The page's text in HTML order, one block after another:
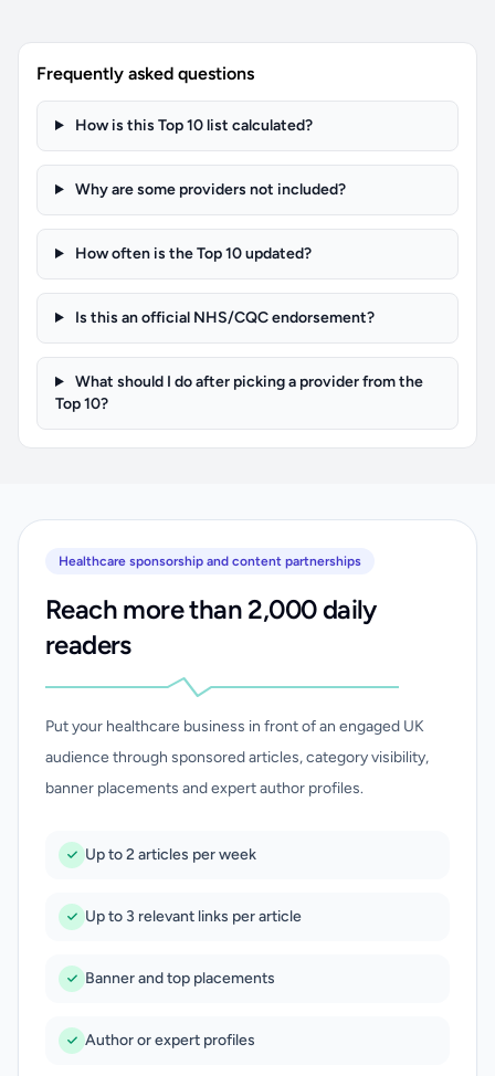
Frequently asked questions
How is this Top 10 list calculated?
Why are some providers not included?
How often is the Top 10 updated?
Is this an official NHS/CQC endorsement?
What should I do after picking a provider from the
Top 10?
Healthcare sponsorship and content partnerships
Reach more than 2,000 daily
readers
Put your healthcare business in front of an engaged UK
audience through sponsored articles, category visibility,
banner placements and expert author profiles.
Up to 2 articles per week
Up to 3 relevant links per article
Banner and top placements
Author or expert profiles